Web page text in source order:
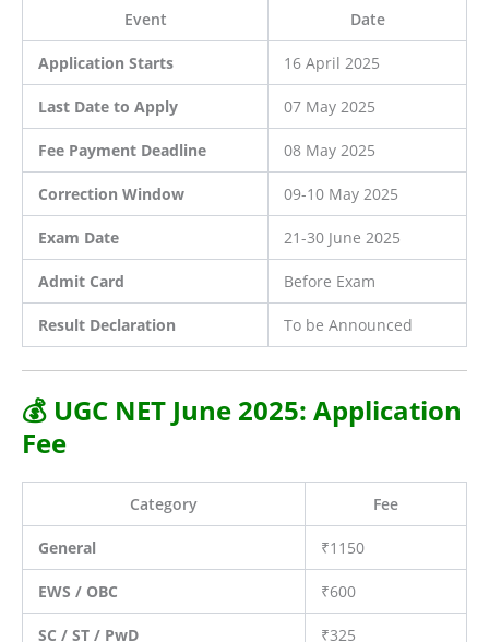
Event Date
Application Starts 16 April 2025
Last Date to Apply 07 May 2025
Fee Payment Deadline 08 May 2025
Correction Window 09-10 May 2025
Exam Date 21-30 June 2025
Admit Card Before Exam
Result Declaration To be Announced
💰 UGC NET June 2025: Application
Fee
Category Fee
General ₹1150
EWS / OBC ₹600
SC / ST / PwD ₹325